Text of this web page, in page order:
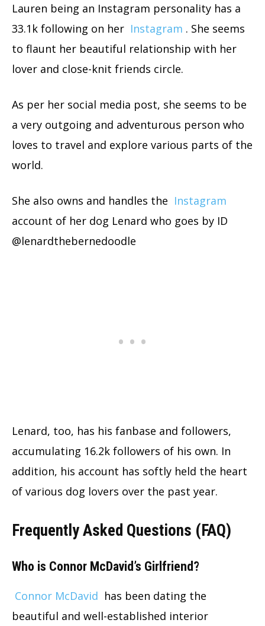
Lauren being an Instagram personality has a
33.1k following on her Instagram . She seems
to flaunt her beautiful relationship with her
lover and close-knit friends circle.
As per her social media post, she seems to be
a very outgoing and adventurous person who
loves to travel and explore various parts of the
world.
She also owns and handles the Instagram
account of her dog Lenard who goes by ID
@lenardthebernedoodle
Lenard, too, has his fanbase and followers,
accumulating 16.2k followers of his own. In
addition, his account has softly held the heart
of various dog lovers over the past year.
Frequently Asked Questions (FAQ)
Who is Connor McDavid’s Girlfriend?
Connor McDavid has been dating the
beautiful and well-established interior